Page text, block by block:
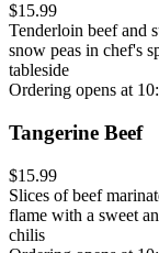
$15.99
Tenderloin beef and
snow peas in chef's
tableside
Ordering opens at
Tangerine Beef
$15.99
Slices of beef
flame with a sweet
chilis